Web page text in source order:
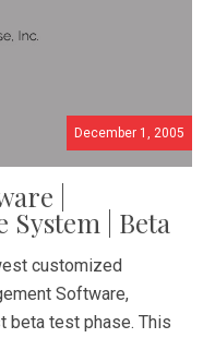
December 1, 2005
|
| Beta
customized
Software,
beta test phase. This